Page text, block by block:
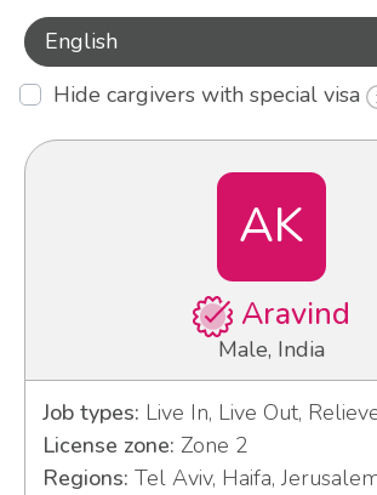
English
Hide cargivers with special visa
AK
Aravind
Male, India
Job types: Live In, Live Out,
License zone: Zone 2
Regions: Tel Aviv, Haifa,